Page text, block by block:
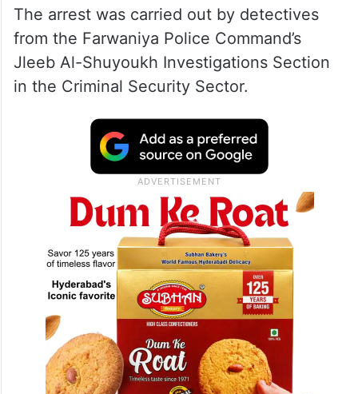
The arrest was carried out by detectives
from the Farwaniya Police Command’s
Jleeb Al-Shuyoukh Investigations Section
in the Criminal Security Sector.